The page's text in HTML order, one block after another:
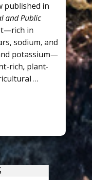
published in
and Public
in
sodium, and
potassium—
rich, plant-
…